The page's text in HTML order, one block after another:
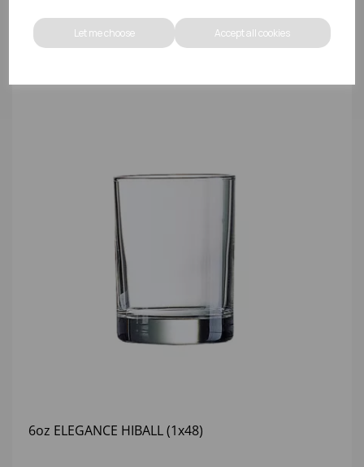
Let me choose Accept all cookies
6oz ELEGANCE HIBALL (1x48)